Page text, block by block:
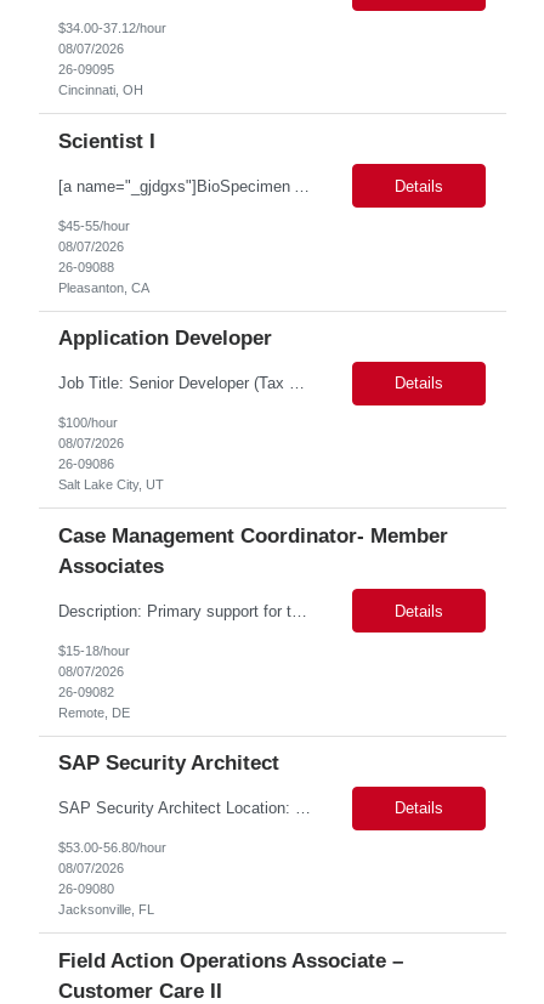
$34.00-37.12/hour
08/07/2026
26-09095
Cincinnati, OH
Scientist I
Details
$45-55/hour
08/07/2026
26-09088
Pleasanton, CA
Application Developer
Job Title: Senior Developer (Tax Commission - GenTax) Job Location: Salt Lake City, UT 84134 Job Duration: Long Term Job Type: Regarding the hybrid requirement, the contractor will need to be in the office once a week for in-person meetings. Job Summary: The client is seeking a talented and experienced developer with extensive knowledge of Gen... Details
$100/hour
08/07/2026
26-09086
Salt Lake City, UT
Case Management Coordinator- Member
Associates
Description: Primary support for the clinical staff and as a liaison between all members of the care team. Works in tandem with the case managers and disease managers to help facilitate execution of case and disease management, including not limited to, tracking necessary information for member's case, interacting with the member's provider, enabling nurses to optimize workload, helping to arr... Details
$15-18/hour
08/07/2026
26-09082
Remote, DE
SAP Security Architect
SAP Security Architect Location: Rosemead, CA Duration: 6 months Design end-to-end SAP security architecture for cloud and on-premise SAP environments. Define enterprise security standards, governance frameworks, and compliance controls. Lead SAP security transformation initiatives and cloud migrations. Perform security assessments, risk analysis, and mitigation planning. Details
$53.00-56.80/hour
08/07/2026
26-09080
Jacksonville, FL
Field Action Operations Associate –
Customer Care II